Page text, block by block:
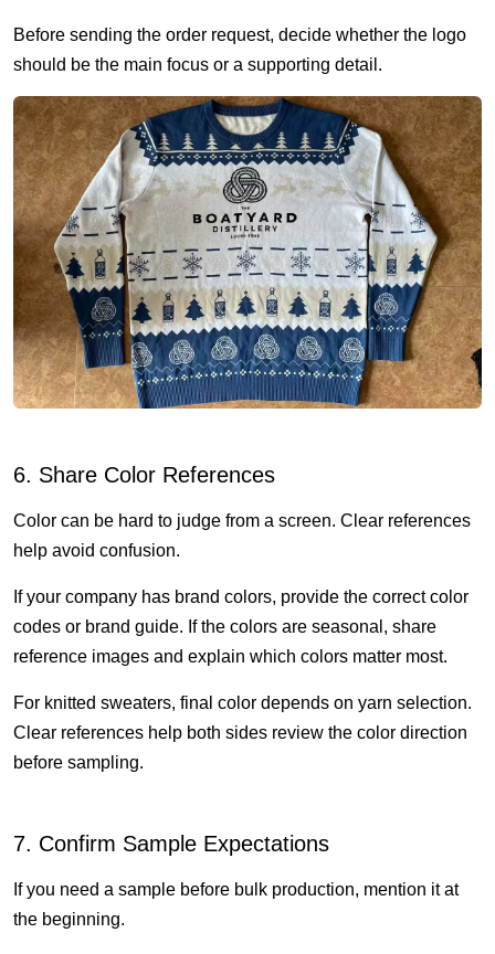
Before sending the order request, decide whether the logo
should be the main focus or a supporting detail.
6. Share Color References
Color can be hard to judge from a screen. Clear references
help avoid confusion.
If your company has brand colors, provide the correct color
codes or brand guide. If the colors are seasonal, share
reference images and explain which colors matter most.
For knitted sweaters, final color depends on yarn selection.
Clear references help both sides review the color direction
before sampling.
7. Confirm Sample Expectations
If you need a sample before bulk production, mention it at
the beginning.